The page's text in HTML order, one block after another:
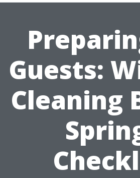
Guests:
Cleaning